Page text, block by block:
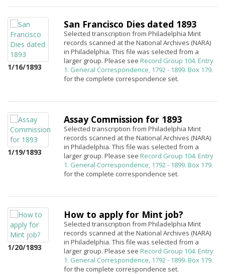
1/16/1893
San Francisco Dies dated 1893
Selected transcription from Philadelphia Mint
records scanned at the National Archives (NARA)
in Philadelphia. This file was selected from a
larger group. Please see Record Group 104. Entry
1. General Correspondence, 1792 - 1899. Box 179.
for the complete correspondence set.
1/19/1893
Assay Commission for 1893
Selected transcription from Philadelphia Mint
records scanned at the National Archives (NARA)
in Philadelphia. This file was selected from a
larger group. Please see Record Group 104. Entry
1. General Correspondence, 1792 - 1899. Box 179.
for the complete correspondence set.
1/20/1893
How to apply for Mint job?
Selected transcription from Philadelphia Mint
records scanned at the National Archives (NARA)
in Philadelphia. This file was selected from a
larger group. Please see Record Group 104. Entry
1. General Correspondence, 1792 - 1899. Box 179.
for the complete correspondence set.